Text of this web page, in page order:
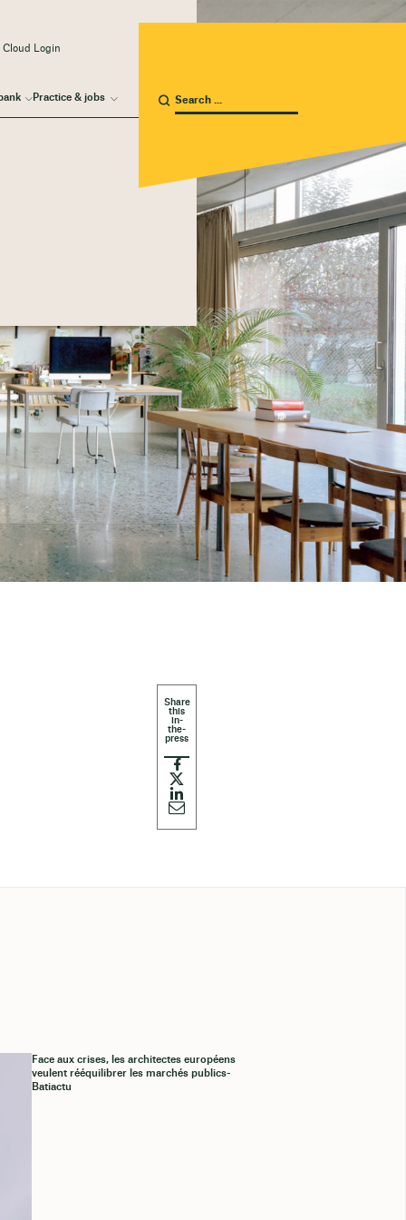
Practice & jobs
Cloud Login
Face aux crises, les architectes européens
veulent rééquilibrer les marchés publics-
Batiactu